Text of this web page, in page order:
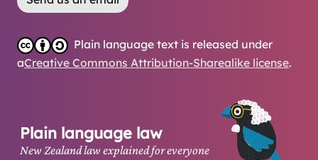
Plain language text is released under
aCreative Commons Attribution-Sharealike license.
Plain language law
New Zealand law explained for everyone